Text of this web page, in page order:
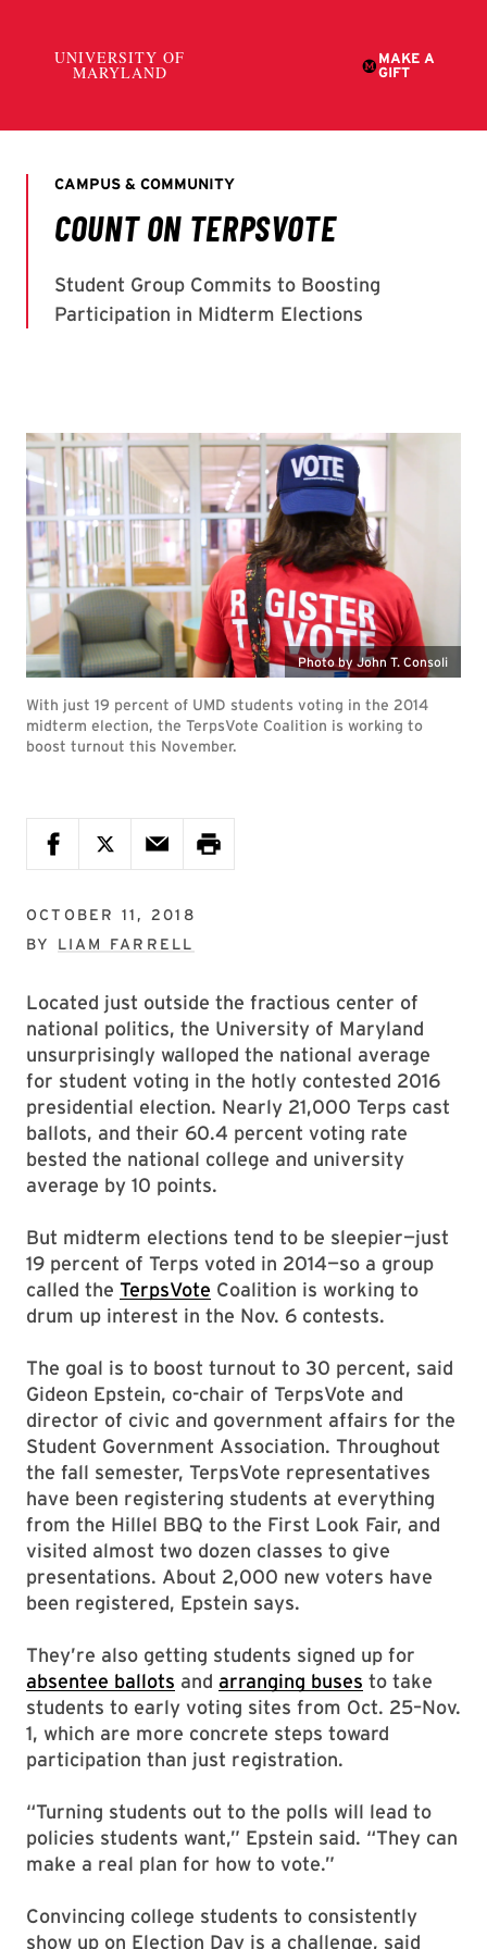
Photo by John T. Consoli
With just 19 percent of UMD students voting in the 2014
midterm election, the TerpsVote Coalition is working to
boost turnout this November.
OCTOBER 11, 2018
BY LIAM FARRELL
Located just outside the fractious center of
national politics, the University of Maryland
unsurprisingly walloped the national average
for student voting in the hotly contested 2016
presidential election. Nearly 21,000 Terps cast
ballots, and their 60.4 percent voting rate
bested the national college and university
average by 10 points.
But midterm elections tend to be sleepier—just
19 percent of Terps voted in 2014—so a group
called the TerpsVote Coalition is working to
drum up interest in the Nov. 6 contests.
The goal is to boost turnout to 30 percent, said
Gideon Epstein, co-chair of TerpsVote and
director of civic and government affairs for the
Student Government Association. Throughout
the fall semester, TerpsVote representatives
have been registering students at everything
from the Hillel BBQ to the First Look Fair, and
visited almost two dozen classes to give
presentations. About 2,000 new voters have
been registered, Epstein says.
They’re also getting students signed up for
absentee ballots and arranging buses to take
students to early voting sites from Oct. 25–Nov.
1, which are more concrete steps toward
participation than just registration.
“Turning students out to the polls will lead to
policies students want,” Epstein said. “They can
make a real plan for how to vote.”
Convincing college students to consistently
show up on Election Day is a challenge, said